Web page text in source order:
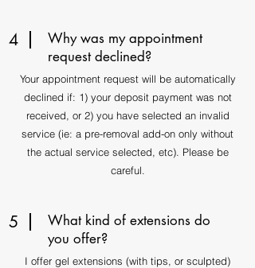
4
Why was my appointment
request declined?
Your appointment request will be automatically
declined if: 1) your deposit payment was not
received, or 2) you have selected an invalid
service (ie: a pre-removal add-on only without
the actual service selected, etc). Please be
careful.
5
What kind of extensions do
you offer?
I offer gel extensions (with tips, or sculpted)